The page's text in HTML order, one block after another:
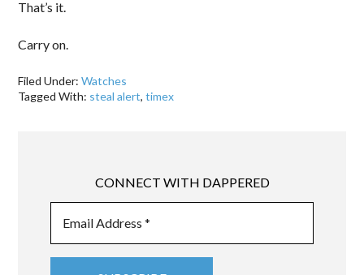
That’s it.
Carry on.
Filed Under:Watches
Tagged With: steal alert,timex
CONNECT WITH DAPPERED